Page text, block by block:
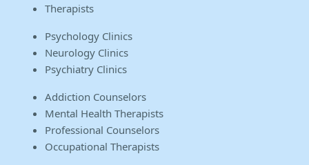
Therapists
Psychology Clinics
Neurology Clinics
Psychiatry Clinics
Addiction Counselors
Mental Health Therapists
Professional Counselors
Occupational Therapists